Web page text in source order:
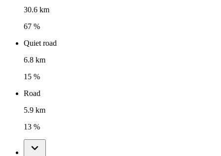
30.6 km
67 %
Quiet road
6.8 km
15 %
Road
5.9 km
13 %